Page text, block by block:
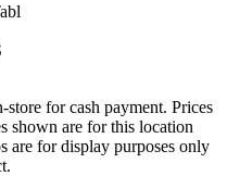
for cash payment. Prices
shown are for this location
are for display purposes only